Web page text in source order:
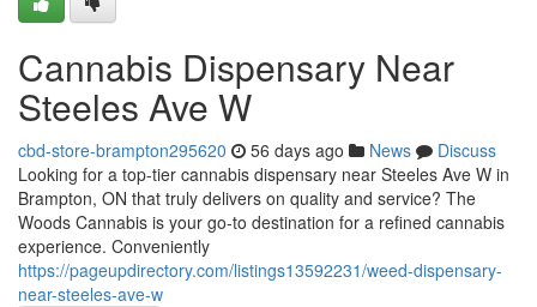
Cannabis Dispensary Near
Steeles Ave W
cbd-store-brampton295620 56 days ago News
Discuss
Looking for a top-tier cannabis dispensary near Steeles Ave W in
Brampton, ON that truly delivers on quality and service? The
Woods Cannabis is your go-to destination for a refined cannabis
experience. Conveniently
https://pageupdirectory.com/listings13592231/weed-dispensary-
near-steeles-ave-w